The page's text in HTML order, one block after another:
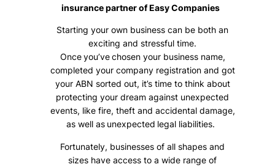
insurance partner of Easy Companies
Starting your own business can be both an
exciting and stressful time.
Once you’ve chosen your business name,
completed your company registration and got
your ABN sorted out, it’s time to think about
protecting your dream against unexpected
events, like fire, theft and accidental damage,
as well as unexpected legal liabilities.
Fortunately, businesses of all shapes and
sizes have access to a wide range of